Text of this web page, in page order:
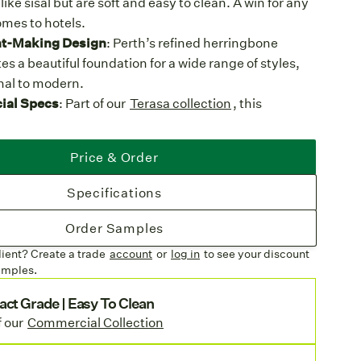
to hotels.
Making Design: Perth’s refined herringbone
a beautiful foundation for a wide range of styles,
to modern.
Specs: Part of our Terasa collection, this
synthetic weave is designed to withstand
in both residential and commercial spaces.
: With a soft feel underfoot, Perth is a nice upgrade
proof, and durable.
: Available as a custom area rug with options
UV-stabilized polyester cloth border, or the
Edge (indoor use).
Choose from one of four earthy colorways woven
yarns and add visual depth to your floors.
Option: Perth is available in broadloom for wall-to-
Price & Order
Specifications
Order Samples
Create a trade account or log in to see your discount
Grade | Easy To Clean
our Commercial Collection